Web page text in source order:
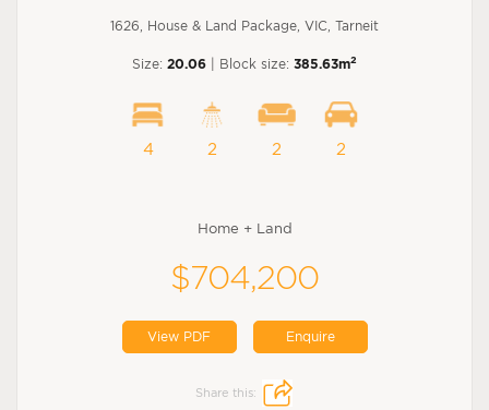
1626, House & Land Package, VIC, Tarneit
Size: 20.06 | Block size: 385.63m2
4 2 2 2
Home + Land
$704,200
View PDF Enquire
Share this: